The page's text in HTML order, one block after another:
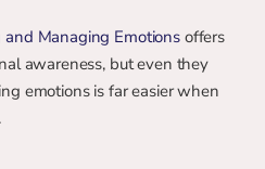
Managing Emotions offers
awareness, but even they
emotions is far easier when